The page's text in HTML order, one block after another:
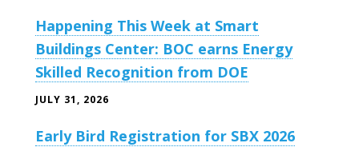
Happening This Week at Smart
Buildings Center: BOC earns Energy
Skilled Recognition from DOE
JULY 31, 2026
Early Bird Registration for SBX 2026